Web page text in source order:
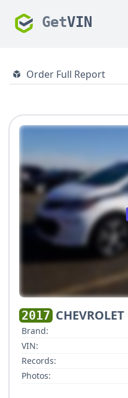
GetVIN
Order Full Report
2017 CHEVROLET
Brand:
VIN:
Records:
Photos: